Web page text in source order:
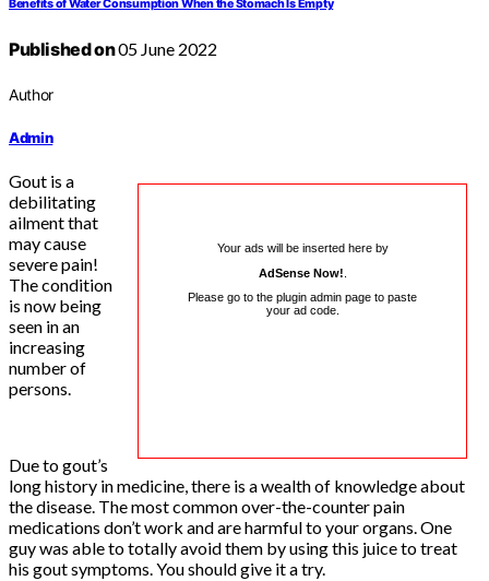
Benefits of Water Consumption When the Stomach Is Empty
Published on05 June 2022
Author
Admin
Your ads will be inserted here by
AdSense Now!
Please go to the plugin admin page to paste
your ad code.
Gout is a
debilitating
ailment that
may cause
severe pain!
The condition
is now being
seen in an
increasing
number of
persons.
Due to gout’s
long history in medicine, there is a wealth of knowledge about
the disease. The most common over-the-counter pain
medications don’t work and are harmful to your organs. One
guy was able to totally avoid them by using this juice to treat
his gout symptoms. You should give it a try.